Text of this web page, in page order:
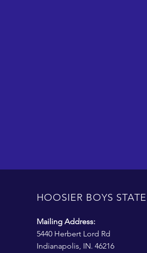
HOOSIER BOYS STATE
Mailing Address:
5440 Herbert Lord Rd
Indianapolis, IN. 46216